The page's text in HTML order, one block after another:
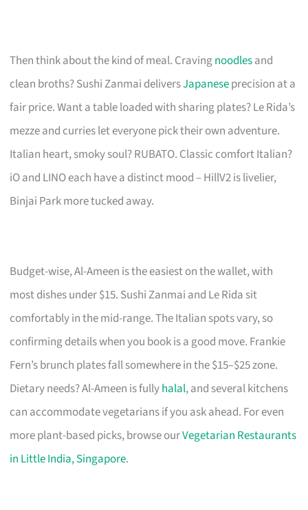
Then think about the kind of meal. Cravingnoodlesand
clean broths? Sushi Zanmai deliversJapaneseprecision at a
fair price. Want a table loaded with sharing plates? Le Rida’s
mezze and curries let everyone pick their own adventure.
Italian heart, smoky soul? RUBATO. Classic comfort Italian?
iO and LINO each have a distinct mood – HillV2 is livelier,
Binjai Park more tucked away.
Budget-wise, Al-Ameen is the easiest on the wallet, with
most dishes under $15. Sushi Zanmai and Le Rida sit
comfortably in the mid-range. The Italian spots vary, so
confirming details when you book is a good move. Frankie
Fern’s brunch plates fall somewhere in the $15–$25 zone.
Dietary needs? Al-Ameen is fullyhalal, and several kitchens
can accommodate vegetarians if you ask ahead. For even
more plant-based picks, browse ourVegetarian Restaurants
in Little India, Singapore.